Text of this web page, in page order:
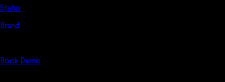
Status
Brand
Book Demo